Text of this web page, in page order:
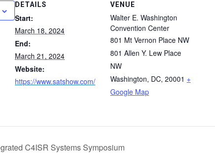
DETAILS
Start:
March 18, 2024
End:
March 21, 2024
Website:
https://www.satshow.com/
VENUE
Walter E. Washington
Convention Center
801 Mt Vernon Place NW
801 Allen Y. Lew Place
NW
Washington, DC, 20001 +
Google Map
C4ISR Systems Symposium